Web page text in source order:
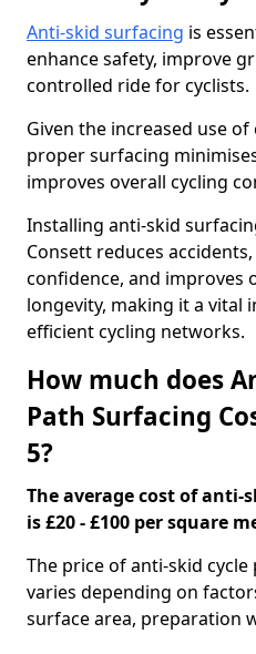
Anti-skid surfacing is
enhance safety, improve
controlled ride for cyclists.
Given the increased use
proper surfacing
improves overall cycling
Installing anti-skid
Consett reduces
confidence, and improves
longevity, making it a vital
efficient cycling networks.
How much does
Path Surfacing
5?
The average cost of anti-
is £20 - £100 per square
The price of anti-skid
varies depending on
surface area, preparation